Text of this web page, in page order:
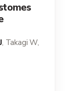
, Takagi W,